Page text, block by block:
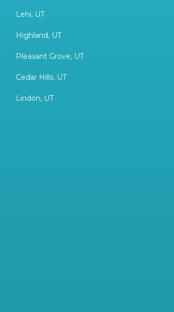
Lehi, UT
Highland, UT
Pleasant Grove, UT
Cedar Hills, UT
Lindon, UT